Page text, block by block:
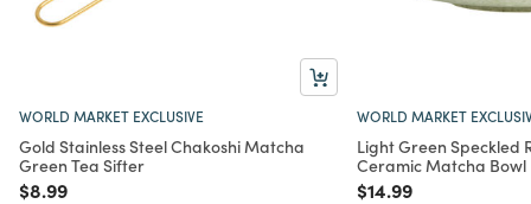
WORLD MARKET EXCLUSIVE
Gold Stainless Steel Chakoshi Matcha
Green Tea Sifter
Price reduced from
$8.99to
WORLD MARKET
Light Green Speckled
Ceramic Matcha Bowl
Price reduced from
$14.99to